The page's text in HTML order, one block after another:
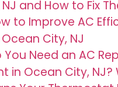
and How to Fix
to Improve AC
City, NJ
You Need an AC
in Ocean City, NJ?